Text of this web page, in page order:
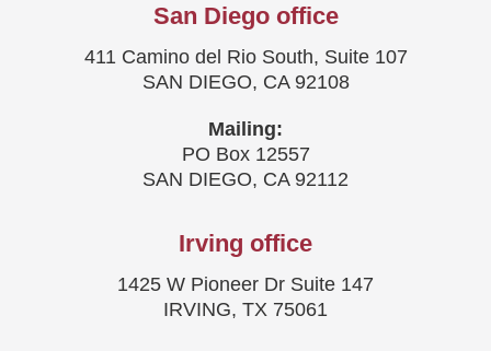
San Diego office
411 Camino del Rio South, Suite 107
SAN DIEGO, CA 92108
Mailing:
PO Box 12557
SAN DIEGO, CA 92112
Irving office
1425 W Pioneer Dr Suite 147
IRVING, TX 75061